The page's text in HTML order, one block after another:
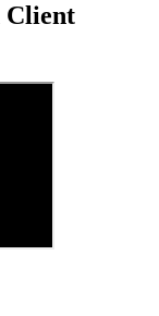
Client